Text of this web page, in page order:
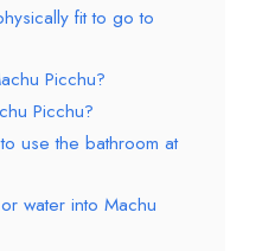
fit to go to
Picchu?
Picchu?
use the bathroom at
water into Machu